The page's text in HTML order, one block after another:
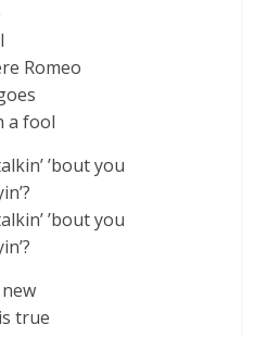
Romeo
a fool
’bout you
’bout you
true